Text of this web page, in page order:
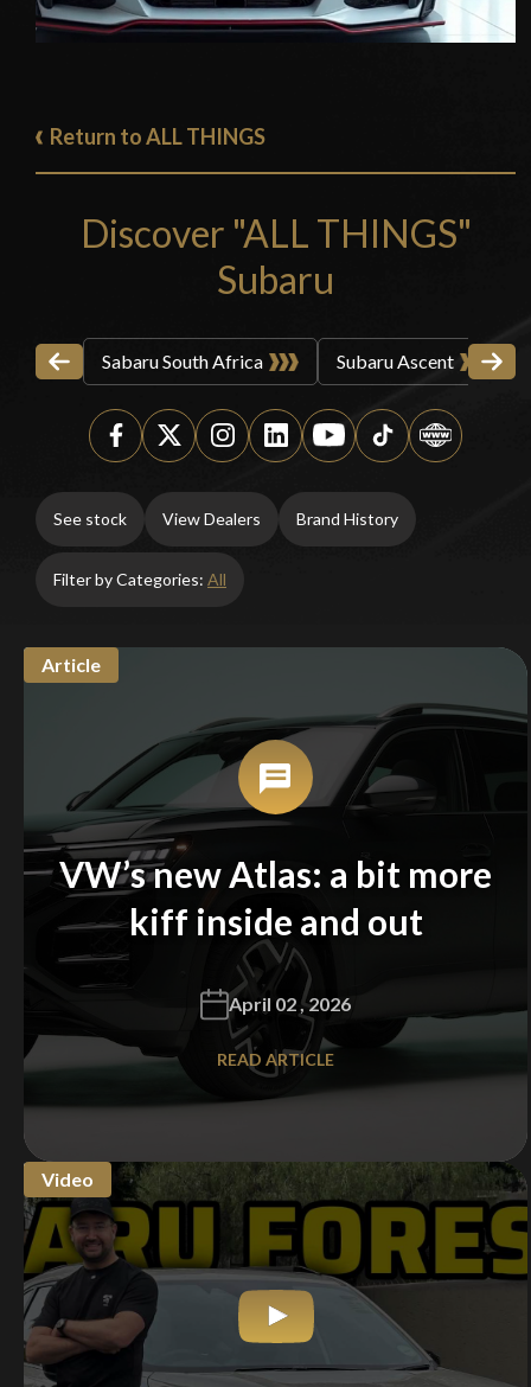
Return to ALL THINGS
Discover "ALL THINGS"
Subaru
Sabaru South Africa Subaru Ascent
Filter by Categories: All
See stock View Dealers Brand History
Article
VW’s new Atlas: a bit more
kiff inside and out
April 02 , 2026
READ ARTICLE
Video
You are now being redirected to one of our
recommended affiliates